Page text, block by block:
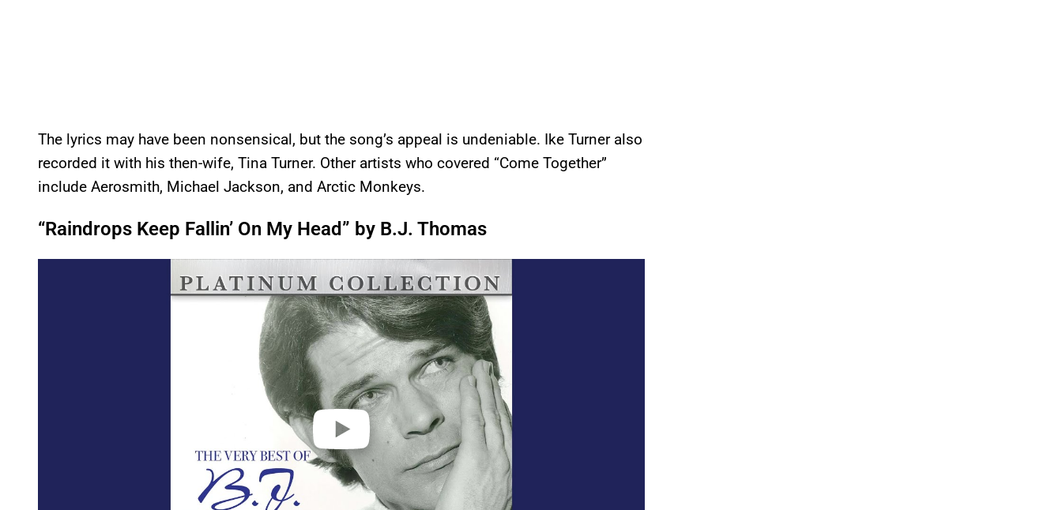
The lyrics may have been nonsensical, but the song’s appeal is undeniable. Ike Turner also
recorded it with his then-wife, Tina Turner. Other artists who covered “Come Together”
include Aerosmith, Michael Jackson, and Arctic Monkeys.
“Raindrops Keep Fallin’ On My Head” by B.J. Thomas